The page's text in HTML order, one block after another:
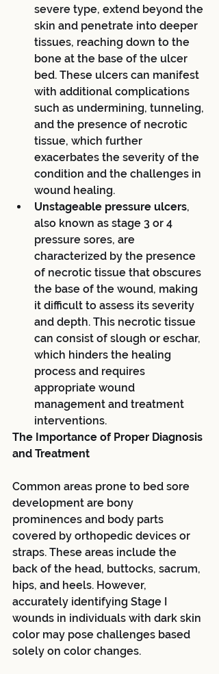
severe type, extend beyond the
skin and penetrate into deeper
tissues, reaching down to the
bone at the base of the ulcer
bed. These ulcers can manifest
with additional complications
such as undermining, tunneling,
and the presence of necrotic
tissue, which further
exacerbates the severity of the
condition and the challenges in
wound healing.
Unstageable pressure ulcers,
also known as stage 3 or 4
pressure sores, are
characterized by the presence
of necrotic tissue that obscures
the base of the wound, making
it difficult to assess its severity
and depth. This necrotic tissue
can consist of slough or eschar,
which hinders the healing
process and requires
appropriate wound
management and treatment
interventions.
The Importance of Proper Diagnosis
and Treatment
Common areas prone to bed sore
development are bony
prominences and body parts
covered by orthopedic devices or
straps. These areas include the
back of the head, buttocks, sacrum,
hips, and heels. However,
accurately identifying Stage I
wounds in individuals with dark skin
color may pose challenges based
solely on color changes.